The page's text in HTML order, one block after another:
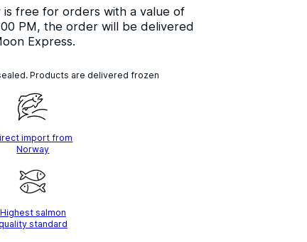
is free for orders with a value of
PM, the order will be delivered
Express.
Products are delivered frozen
import from
Norway
Highest salmon
quality standard